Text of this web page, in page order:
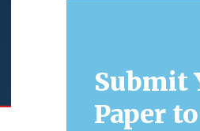
Submit
Paper